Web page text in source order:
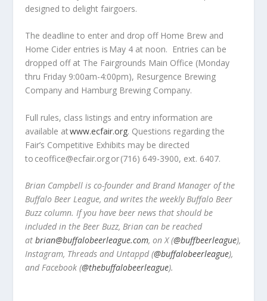
designed to delight fairgoers.
The deadline to enter and drop off Home Brew and
Home Cider entries is May 4 at noon. Entries can be
dropped off at The Fairgrounds Main Office (Monday
thru Friday 9:00am-4:00pm), Resurgence Brewing
Company and Hamburg Brewing Company.
Full rules, class listings and entry information are
available atwww.ecfair.org. Questions regarding the
Fair’s Competitive Exhibits may be directed
to ceoffice@ecfair.orgor(716) 649-3900, ext. 6407.
Brian Campbell is co-founder and Brand Manager of the
Buffalo Beer League, and writes the weekly Buffalo Beer
Buzz column. If you have beer news that should be
included in the Beer Buzz, Brian can be reached
at brian@buffalobeerleague.com, on X (@buffbeerleague),
Instagram, Threads and Untappd (@buffalobeerleague),
and Facebook (@thebuffalobeerleague).